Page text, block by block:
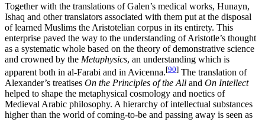
Together with the translations of Galen’s medical works, Hunayn,
Ishaq and other translators associated with them put at the disposal
of learned Muslims the Aristotelian corpus in its entirety. This
enterprise paved the way to the understanding of Aristotle’s thought
as a systematic whole based on the theory of demonstrative science
and crowned by the Metaphysics, an understanding which is
apparent both in al-Farabi and in Avicenna.[90] The translation of
Alexander’s treatises On the Principles of the All and On Intellect
helped to shape the metaphysical cosmology and noetics of
Medieval Arabic philosophy. A hierarchy of intellectual substances
higher than the world of coming-to-be and passing away is seen as